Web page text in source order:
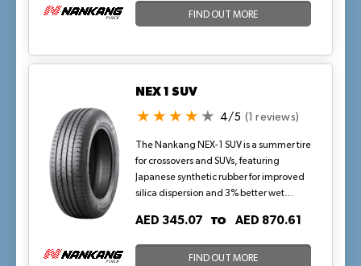
FIND OUT MORE
NEX 1 SUV
4/5 (1 reviews)
The Nankang NEX-1 SUV is a summer tire
for crossovers and SUVs, featuring
Japanese synthetic rubber for improved
silica dispersion and 3% better wet
proportions and noise simulation
with enhanced fuel economy, ideal for
AED 345.07TO AED 870.61
FIND OUT MORE